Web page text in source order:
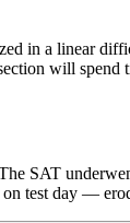
in a linear
will
SAT
test day —